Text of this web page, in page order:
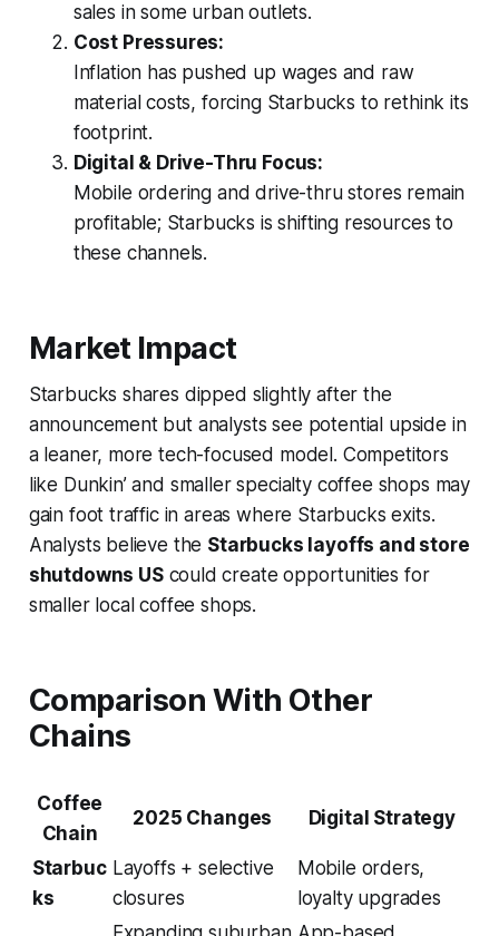
sales in some urban outlets.
Cost Pressures:
Inflation has pushed up wages and raw
material costs, forcing Starbucks to rethink its
footprint.
Digital & Drive-Thru Focus:
Mobile ordering and drive-thru stores remain
profitable; Starbucks is shifting resources to
these channels.
Market Impact
Starbucks shares dipped slightly after the
announcement but analysts see potential upside in
a leaner, more tech-focused model. Competitors
like Dunkin’ and smaller specialty coffee shops may
gain foot traffic in areas where Starbucks exits.
Analysts believe the Starbucks layoffs and store
shutdowns UScould create opportunities for
smaller local coffee shops.
Comparison With Other
Chains
Coffee
Chain
2025 Changes Digital Strategy
Starbuc
ks
Layoffs + selective
closures
Mobile orders,
loyalty upgrades